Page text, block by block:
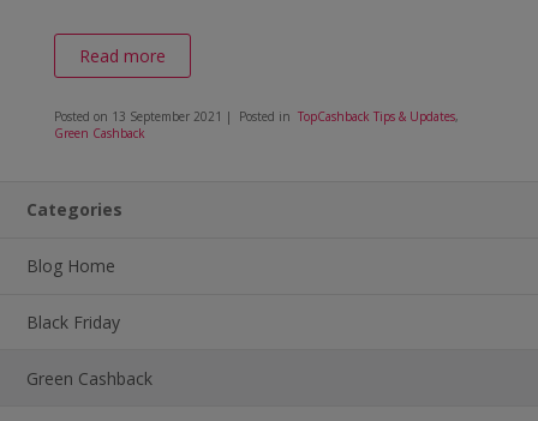
Read more
Posted on 13 September 2021 | Posted in TopCashback Tips & Updates,
Green Cashback
Categories
Blog Home
Black Friday
Green Cashback